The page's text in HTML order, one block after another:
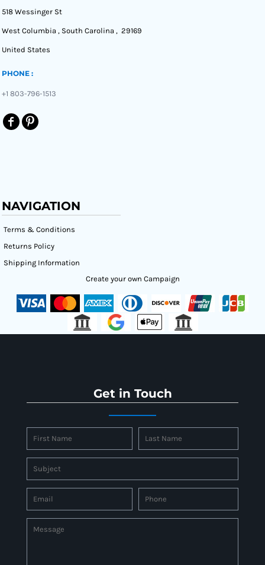
518 Wessinger St
West Columbia , South Carolina , 29169
United States
PHONE :
+1 803-796-1513
NAVIGATION
Terms & Conditions
Returns Policy
Shipping Information
Create your own Campaign
Get in Touch